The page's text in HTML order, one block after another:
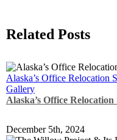
Related Posts
Alaska’s Office Relocation
Gallery
Alaska’s Office
December 5th, 2024